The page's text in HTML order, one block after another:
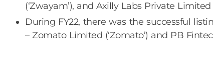
(‘Zwayam’), and Axilly Labs Private Limited
During FY22, there was the successful
– Zomato Limited (‘Zomato’) and PB